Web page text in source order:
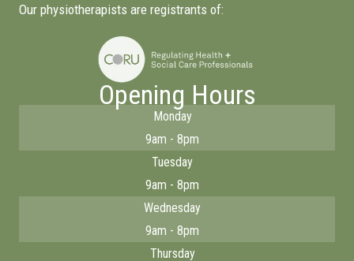
Our physiotherapists are registrants of:
Opening Hours
Monday
9am - 8pm
Tuesday
9am - 8pm
Wednesday
9am - 8pm
Thursday